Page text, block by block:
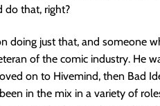
do that, right?
doing just that, and someone
of the comic industry. He
on to Hivemind, then Bad
in the mix in a variety of